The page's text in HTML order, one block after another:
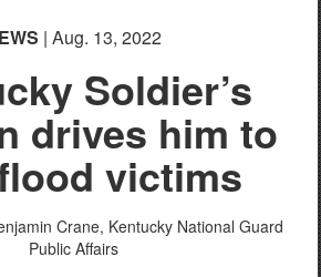
| Aug. 13, 2022
Soldier’s
drives him to
victims
Crane, Kentucky National Guard
Public Affairs